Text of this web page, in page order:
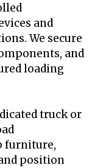
and
We secure
and
loading
truck or
furniture,
position